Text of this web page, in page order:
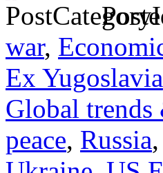
war,
Ex Yugoslavia
Global trends
peace, Russia,